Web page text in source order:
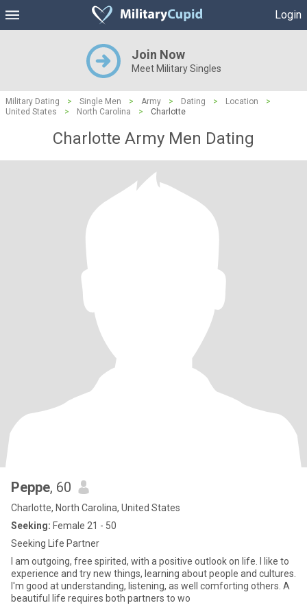
Login
Join Now
Meet Military Singles
Military Dating > Single Men > Army > Dating > Location
>
United States
> North Carolina > Charlotte
Charlotte Army Men Dating
Peppe, 60
Charlotte, North Carolina, United States
Seeking: Female 21 - 50
Seeking Life Partner
I am outgoing, free spirited, with a positive outlook on life. I like to
experience and try new things, learning about people and cultures.
I'm good at understanding, listening, as well comforting others. A
beautiful life requires both partners to wo